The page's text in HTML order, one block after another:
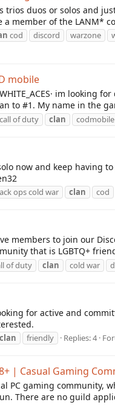
trios duos or solos and
member of the LANM*
cod discord warzone
mobile
im
to #1. My name in the
call of duty clan codmobile
now and keep having
ops cold war clan cod
members to join our
that is LGBTQ+
of duty clan cold war
for active and
clan friendly Replies: 4
| Casual Gaming
PC gaming
There are no guild